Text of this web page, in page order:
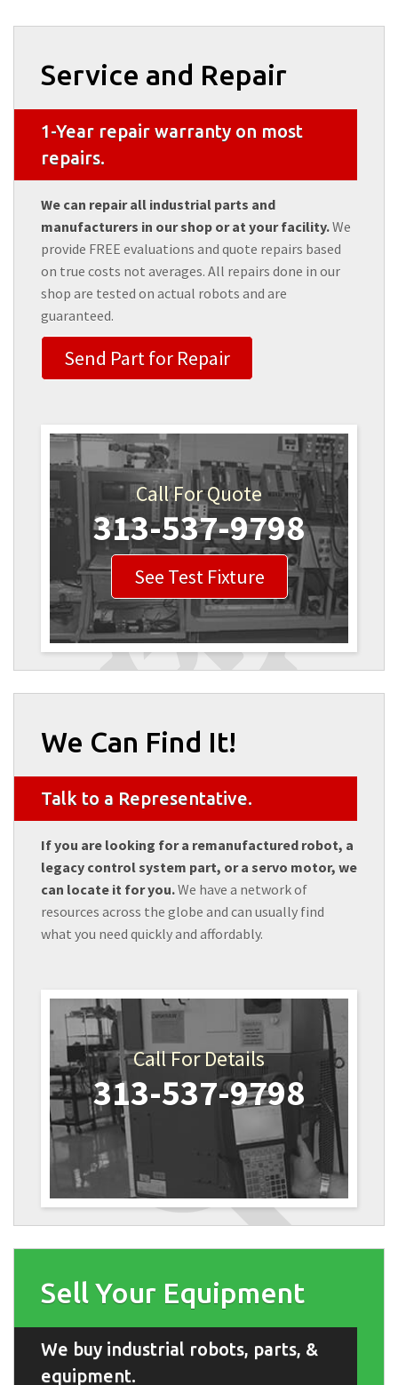
Service and Repair
1-Year repair warranty on most
repairs.
We can repair all industrial parts and
manufacturers in our shop or at your facility.We
provide FREE evaluations and quote repairs based
on true costs not averages. All repairs done in our
shop are tested on actual robots and are
guaranteed.
Send Part for Repair
Call For Quote
313-537-9798
See Test Fixture
We Can Find It!
Talk to a Representative.
If you are looking for a remanufactured robot, a
legacy control system part, or a servo motor, we
can locate it for you.We have a network of
resources across the globe and can usually find
what you need quickly and affordably.
Call For Details
313-537-9798
Sell Your Equipment
We buy industrial robots, parts, &
equipment.